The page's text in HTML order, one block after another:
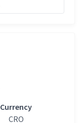
Currency
CRO